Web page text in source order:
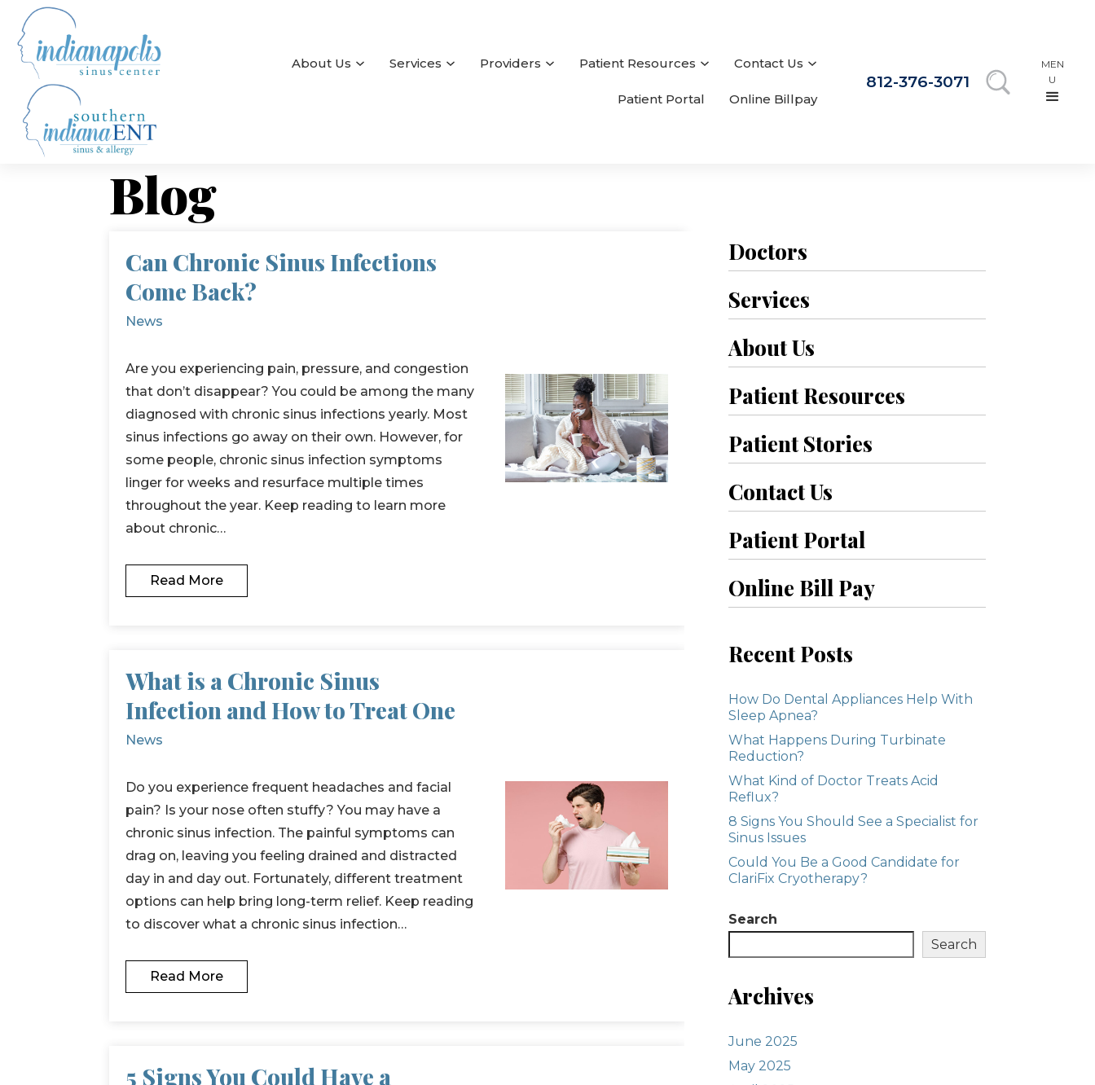
About Us Services Providers Patient Resources Contact Us
Patient Portal Online Billpay
812-376-3071
MEN
U
Blog
Can Chronic Sinus Infections
Come Back?
News
Are you experiencing pain, pressure, and congestion
that don’t disappear? You could be among the many
diagnosed with chronic sinus infections yearly. Most
sinus infections go away on their own. However, for
some people, chronic sinus infection symptoms
linger for weeks and resurface multiple times
throughout the year. Keep reading to learn more
about chronic…
Read More
What is a Chronic Sinus
Infection and How to Treat One
News
Do you experience frequent headaches and facial
pain? Is your nose often stuffy? You may have a
chronic sinus infection. The painful symptoms can
drag on, leaving you feeling drained and distracted
day in and day out. Fortunately, different treatment
options can help bring long-term relief. Keep reading
to discover what a chronic sinus infection…
Read More
5 Signs You Could Have a
Doctors
Services
About Us
Patient Resources
Patient Stories
Contact Us
Patient Portal
Online Bill Pay
Recent Posts
How Do Dental Appliances Help With
Sleep Apnea?
What Happens During Turbinate
Reduction?
What Kind of Doctor Treats Acid
Reflux?
8 Signs You Should See a Specialist for
Sinus Issues
Could You Be a Good Candidate for
ClariFix Cryotherapy?
Search
Search
Archives
June 2025
May 2025